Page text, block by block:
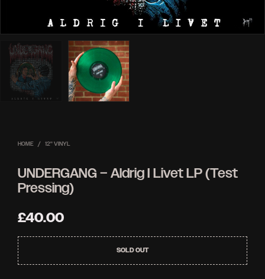
HOME / 12'' VINYL
UNDERGANG – Aldrig I Livet LP (Test
Pressing)
£40.00
SOLD OUT